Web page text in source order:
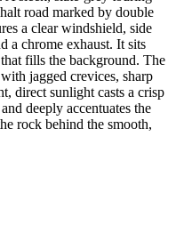
road marked by double
a clear windshield, side
a chrome exhaust. It sits
fills the background. The
jagged crevices, sharp
direct sunlight casts a crisp
deeply accentuates the
rock behind the smooth,